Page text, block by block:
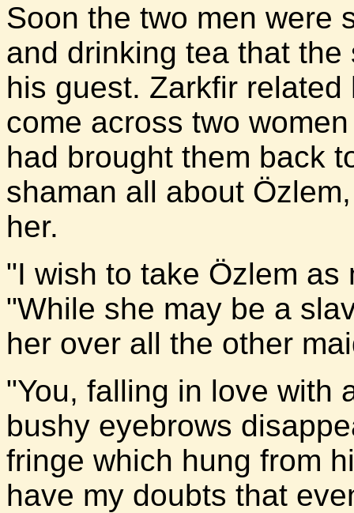
Soon the two men were
and drinking tea that
his guest. Zarkfir
come across two
had brought them back
shaman all about
her.
"I wish to take Özlem
"While she may be a
her over all the other
"You, falling in love with
bushy eyebrows
fringe which hung from
have my doubts that